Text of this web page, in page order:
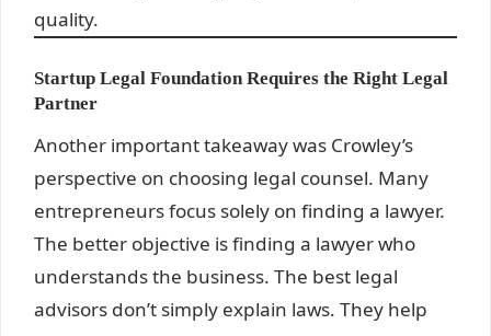
quality.
Startup Legal Foundation Requires the Right Legal
Partner
Another important takeaway was Crowley’s
perspective on choosing legal counsel. Many
entrepreneurs focus solely on finding a lawyer.
The better objective is finding a lawyer who
understands the business. The best legal
advisors don’t simply explain laws. They help